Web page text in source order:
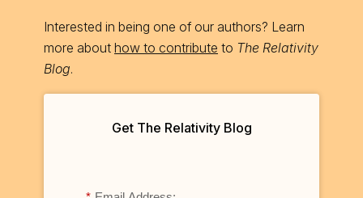
Interested in being one of our authors? Learn
more about how to contribute to The Relativity
Blog.
Get The Relativity Blog